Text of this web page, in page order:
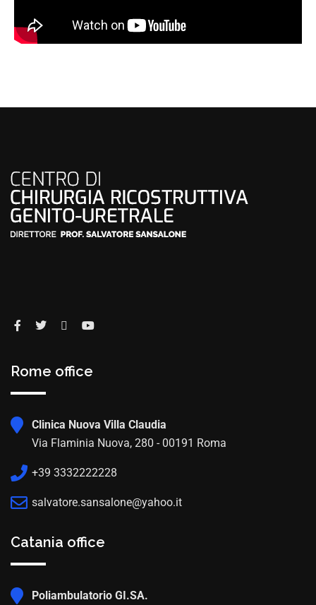
Rome office
Clinica Nuova Villa Claudia
Via Flaminia Nuova, 280 - 00191 Roma
+39 3332222228
salvatore.sansalone@yahoo.it
Catania office
Poliambulatorio GI.SA.